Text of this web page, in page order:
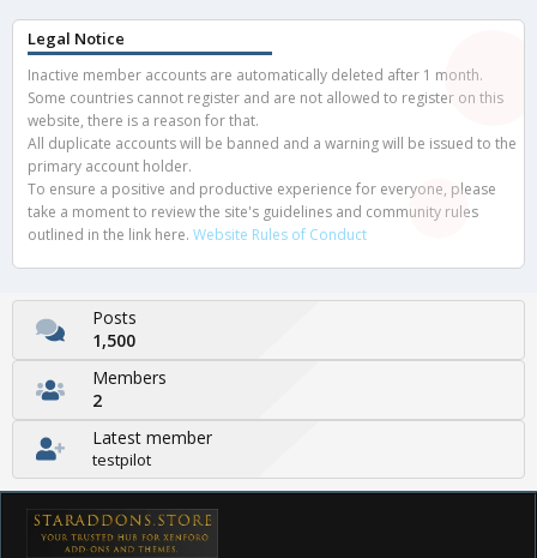
Legal Notice
Inactive member accounts are automatically deleted after 1 month.
Some countries cannot register and are not allowed to register on this
website, there is a reason for that.
All duplicate accounts will be banned and a warning will be issued to the
primary account holder.
To ensure a positive and productive experience for everyone, please
take a moment to review the site's guidelines and community rules
outlined in the link here. Website Rules of Conduct
Posts
1,500
Members
2
Latest member
testpilot